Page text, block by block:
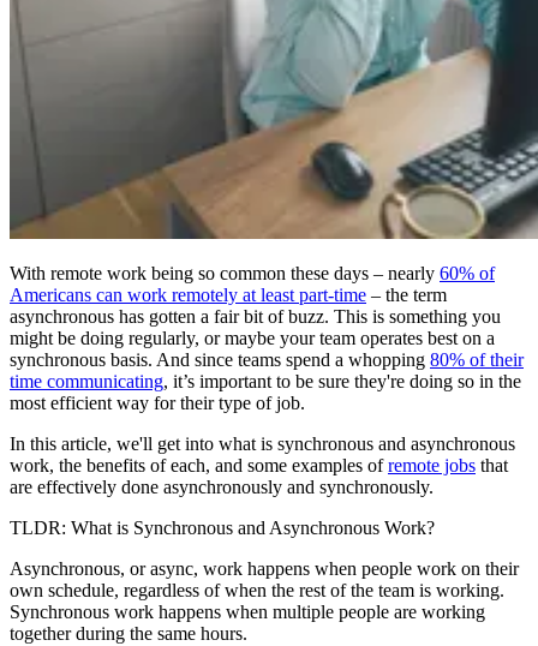
With remote work being so common these days – nearly 60% of
Americans can work remotely at least part-time – the term
asynchronous has gotten a fair bit of buzz. This is something you
might be doing regularly, or maybe your team operates best on a
synchronous basis. And since teams spend a whopping 80% of their
time communicating, it’s important to be sure they're doing so in the
most efficient way for their type of job.
In this article, we'll get into what is synchronous and asynchronous
work, the benefits of each, and some examples ofremote jobs that
are effectively done asynchronously and synchronously.
TLDR: What is Synchronous and Asynchronous Work?
Asynchronous, or async, work happens when people work on their
own schedule, regardless of when the rest of the team is working.
Synchronous work happens when multiple people are working
together during the same hours.